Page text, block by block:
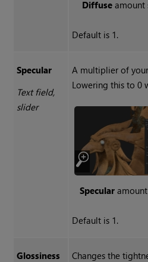
Diffuse amount
Default is 1.
Specular
Text field,
slider
A multiplier of
Lowering this to 0
Specular
Default is 1.
Glossiness
Changes the